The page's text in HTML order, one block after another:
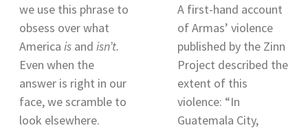
we use this phrase to
obsess over what
Americais andisn’t.
Even when the
answer is right in our
face, we scramble to
look elsewhere.
A first-hand account
of Armas’ violence
published by the Zinn
Project described the
extent of this
violence: “In
Guatemala City,